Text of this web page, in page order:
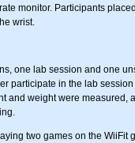
monitor. Participants
wrist.
one lab session and one
participate in the lab
and weight were measured,
two games on the WiiFit